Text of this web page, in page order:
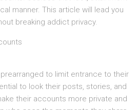
manner. This article will lead you
breaking addict privacy.
to limit entrance to their
to look their posts, stories, and
their accounts more private and